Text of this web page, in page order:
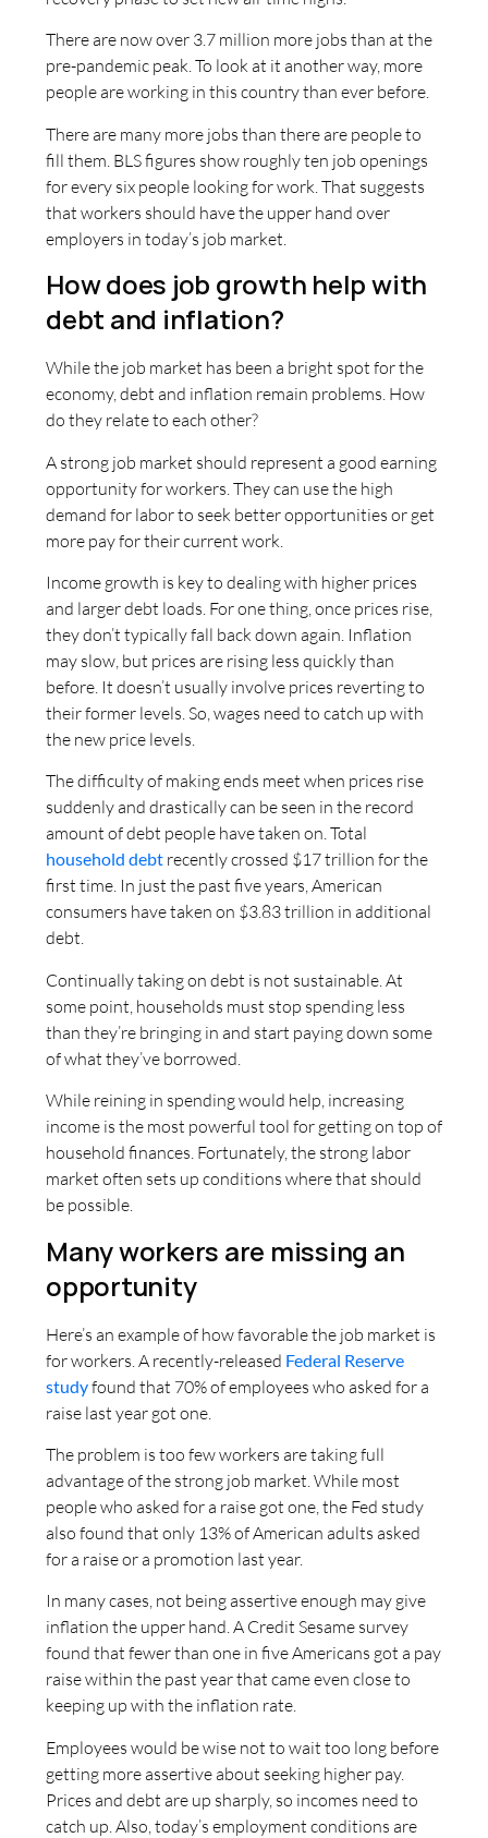
There are now over 3.7 million more jobs than at the
pre-pandemic peak. To look at it another way, more
people are working in this country than ever before.
There are many more jobs than there are people to
fill them. BLS figures show roughly ten job openings
for every six people looking for work. That suggests
that workers should have the upper hand over
employers in today’s job market.
How does job growth help with
debt and inflation?
While the job market has been a bright spot for the
economy, debt and inflation remain problems. How
do they relate to each other?
A strong job market should represent a good earning
opportunity for workers. They can use the high
demand for labor to seek better opportunities or get
more pay for their current work.
Income growth is key to dealing with higher prices
and larger debt loads. For one thing, once prices rise,
they don’t typically fall back down again. Inflation
may slow, but prices are rising less quickly than
before. It doesn’t usually involve prices reverting to
their former levels. So, wages need to catch up with
the new price levels.
The difficulty of making ends meet when prices rise
suddenly and drastically can be seen in the record
amount of debt people have taken on. Total
household debt recently crossed $17 trillion for the
first time. In just the past five years, American
consumers have taken on $3.83 trillion in additional
debt.
Continually taking on debt is not sustainable. At
some point, households must stop spending less
than they’re bringing in and start paying down some
of what they’ve borrowed.
While reining in spending would help, increasing
income is the most powerful tool for getting on top of
household finances. Fortunately, the strong labor
market often sets up conditions where that should
be possible.
Many workers are missing an
opportunity
Here’s an example of how favorable the job market is
for workers. A recently-released Federal Reserve
studyfound that 70% of employees who asked for a
raise last year got one.
The problem is too few workers are taking full
advantage of the strong job market. While most
people who asked for a raise got one, the Fed study
also found that only 13% of American adults asked
for a raise or a promotion last year.
In many cases, not being assertive enough may give
inflation the upper hand. A Credit Sesame survey
found that fewer than one in five Americans got a pay
raise within the past year that came even close to
keeping up with the inflation rate.
Employees would be wise not to wait too long before
getting more assertive about seeking higher pay.
Prices and debt are up sharply, so incomes need to
catch up. Also, today’s employment conditions are